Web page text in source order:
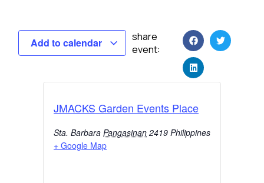
Add to calendar
share
event:
JMACKS Garden Events Place
Sta. Barbara Pangasinan 2419 Philippines
+ Google Map